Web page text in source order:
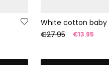
White cotton
€27.95
€13.95